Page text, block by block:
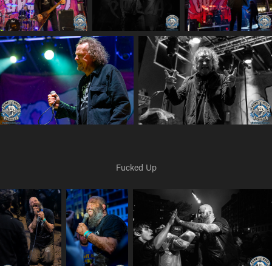
Fucked Up